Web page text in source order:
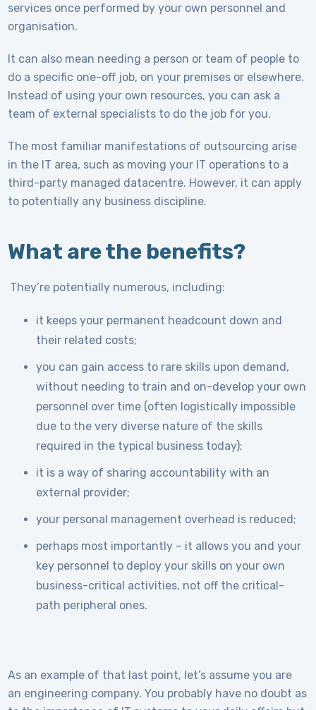
services once performed by your own personnel and
organisation.
It can also mean needing a person or team of people to
do a specific one-off job, on your premises or elsewhere.
Instead of using your own resources, you can ask a
team of external specialists to do the job for you.
The most familiar manifestations of outsourcing arise
in the IT area, such as moving your IT operations to a
third-party managed datacentre. However, it can apply
to potentially any business discipline.
What are the benefits?
They’re potentially numerous, including:
it keeps your permanent headcount down and
their related costs;
you can gain access to rare skills upon demand,
without needing to train and on-develop your own
personnel over time (often logistically impossible
due to the very diverse nature of the skills
required in the typical business today);
it is a way of sharing accountability with an
external provider;
your personal management overhead is reduced;
perhaps most importantly – it allows you and your
key personnel to deploy your skills on your own
business-critical activities, not off the critical-
path peripheral ones.
As an example of that last point, let’s assume you are
an engineering company. You probably have no doubt as